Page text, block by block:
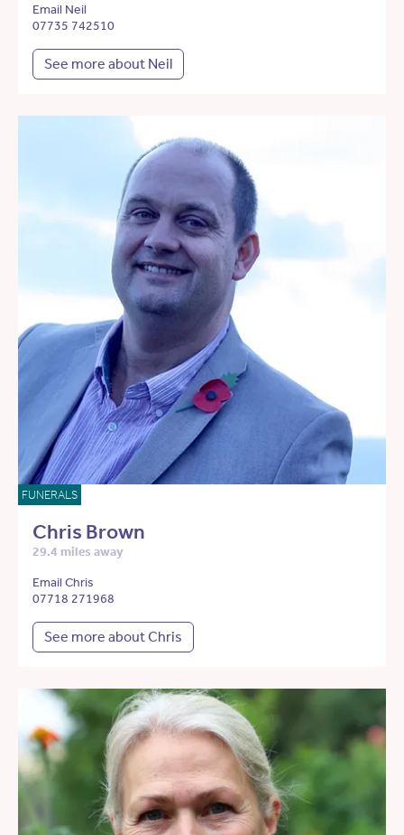
Email Neil
07735 742510
See more about Neil
FUNERALS
Chris Brown
29.4 miles away
Email Chris
07718 271968
See more about Chris